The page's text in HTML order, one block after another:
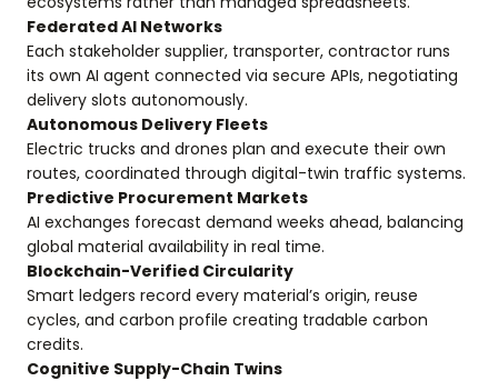
Federated AI Networks
Each stakeholder supplier, transporter, contractor runs
its own AI agent connected via secure APIs, negotiating
delivery slots autonomously.
Autonomous Delivery Fleets
Electric trucks and drones plan and execute their own
routes, coordinated through digital-twin traffic systems.
Predictive Procurement Markets
AI exchanges forecast demand weeks ahead, balancing
global material availability in real time.
Blockchain-Verified Circularity
Smart ledgers record every material’s origin, reuse
cycles, and carbon profile creating tradable carbon
credits.
Cognitive Supply-Chain Twins